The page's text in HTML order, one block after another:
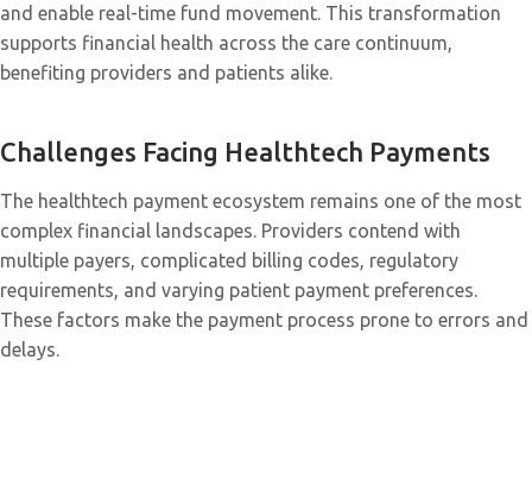
and enable real-time fund movement. This transformation
supports financial health across the care continuum,
benefiting providers and patients alike.
Challenges Facing Healthtech Payments
The healthtech payment ecosystem remains one of the most
complex financial landscapes. Providers contend with
multiple payers, complicated billing codes, regulatory
requirements, and varying patient payment preferences.
These factors make the payment process prone to errors and
delays.